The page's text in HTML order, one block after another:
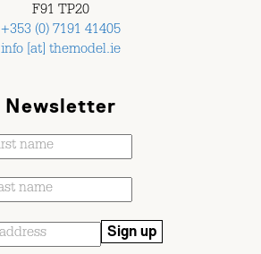
F91 TP20
+353 (0) 7191 41405
info [at] themodel.ie
Newsletter